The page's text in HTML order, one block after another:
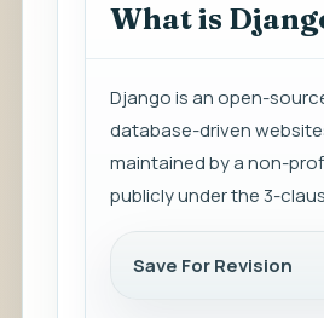
What is
Django is an open-
database-driven
maintained by a non-
publicly under the 3-
Save For Revision